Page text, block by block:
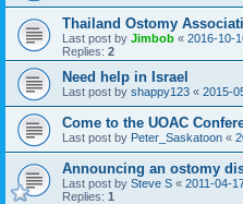
Thailand Ostomy
Last post by Jimbob « 2016-10-
Replies: 2
Need help in Israel
Last post by shappy123 « 2015-
Come to the UOAC
Last post by Peter_Saskatoon «
Announcing an ostomy
Last post by Steve S « 2011-04-
Replies: 1